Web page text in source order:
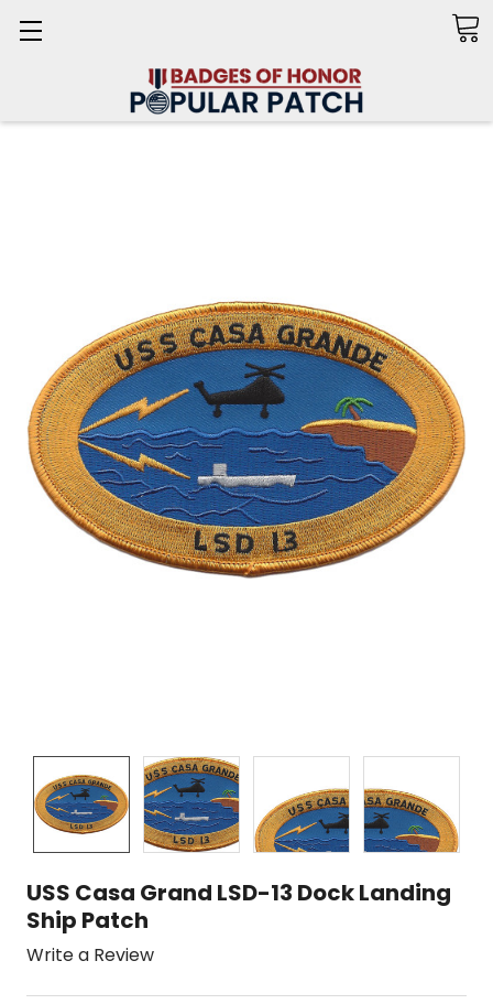
USS Casa Grand LSD-13 Dock Landing
Ship Patch
Write a Review